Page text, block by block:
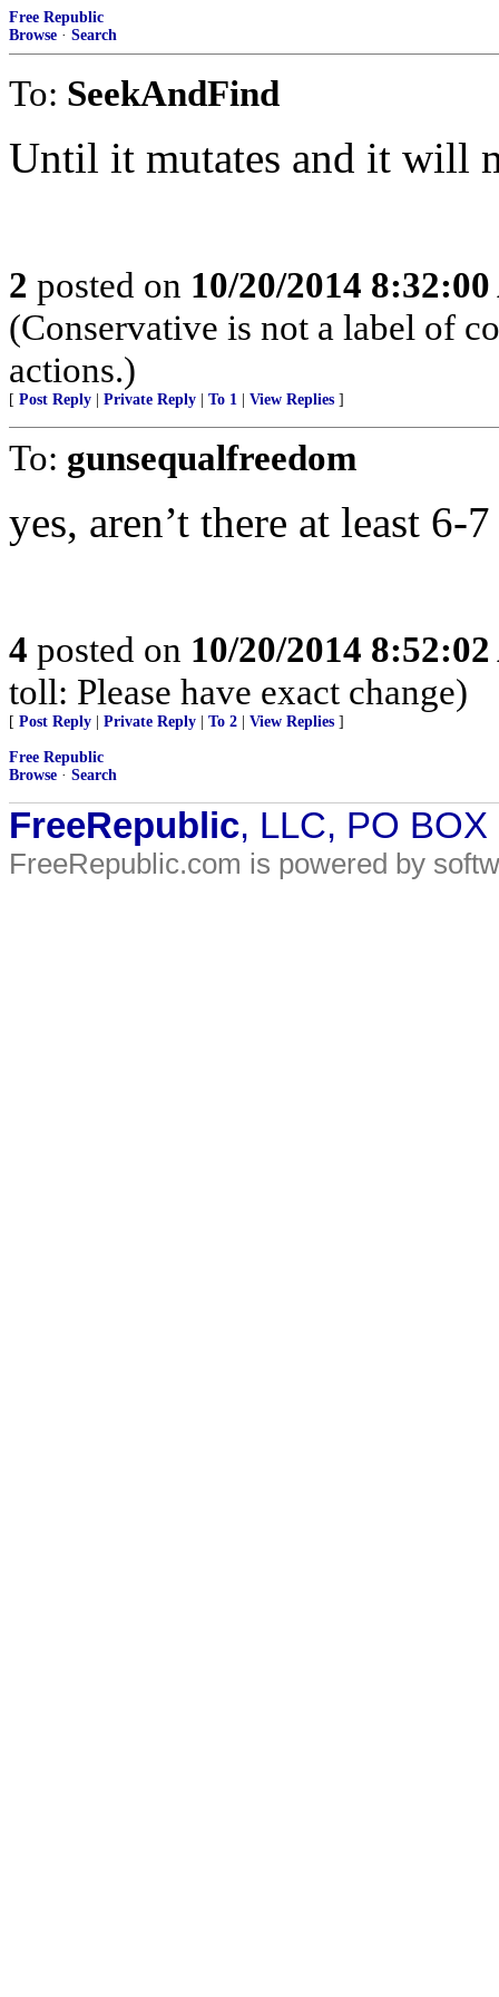
Free Republic
Browse · Search
To: SeekAndFind
Until it mutates and it will
2 posted on 10/20/2014
(Conservative is not a label of
actions.)
[ Post Reply Private Reply To 1 View Replies ]
To: gunsequalfreedom
yes, aren’t there at least
4 posted on 10/20/2014
toll: Please have exact change)
[ Post Reply Private Reply To 2 View Replies ]
Free Republic
Browse · Search
FreeRepublic, LLC, PO
FreeRepublic.com is powered by